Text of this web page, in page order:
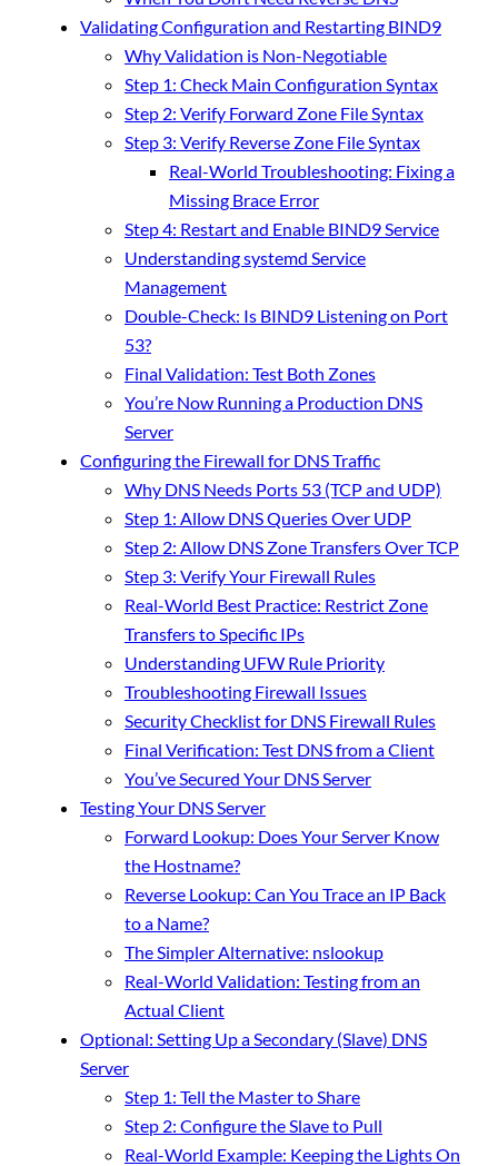
Validating Configuration and Restarting BIND9
Why Validation is Non-Negotiable
Step 1: Check Main Configuration Syntax
Step 2: Verify Forward Zone File Syntax
Step 3: Verify Reverse Zone File Syntax
Real-World Troubleshooting: Fixing a
Missing Brace Error
Step 4: Restart and Enable BIND9 Service
Understanding systemd Service
Management
Double-Check: Is BIND9 Listening on Port
53?
Final Validation: Test Both Zones
You’re Now Running a Production DNS
Server
Configuring the Firewall for DNS Traffic
Why DNS Needs Ports 53 (TCP and UDP)
Step 1: Allow DNS Queries Over UDP
Step 2: Allow DNS Zone Transfers Over TCP
Step 3: Verify Your Firewall Rules
Real-World Best Practice: Restrict Zone
Transfers to Specific IPs
Understanding UFW Rule Priority
Troubleshooting Firewall Issues
Security Checklist for DNS Firewall Rules
Final Verification: Test DNS from a Client
You’ve Secured Your DNS Server
Testing Your DNS Server
Forward Lookup: Does Your Server Know
the Hostname?
Reverse Lookup: Can You Trace an IP Back
to a Name?
The Simpler Alternative: nslookup
Real-World Validation: Testing from an
Actual Client
Optional: Setting Up a Secondary (Slave) DNS
Server
Step 1: Tell the Master to Share
Step 2: Configure the Slave to Pull
Real-World Example: Keeping the Lights On